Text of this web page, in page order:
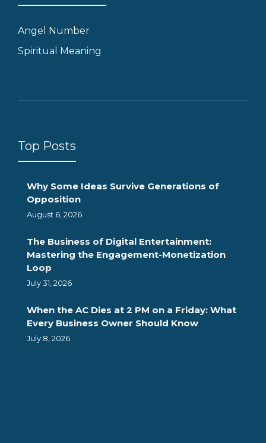
Angel Number
Spiritual Meaning
Top Posts
Why Some Ideas Survive Generations of
Opposition
August 6, 2026
The Business of Digital Entertainment:
Mastering the Engagement-Monetization
Loop
July 31, 2026
When the AC Dies at 2 PM on a Friday: What
Every Business Owner Should Know
July 8, 2026